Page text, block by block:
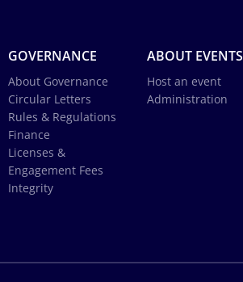
GOVERNANCE
About Governance
Circular Letters
Rules & Regulations
Finance
Licenses &
Engagement Fees
Integrity
ABOUT EVENTS
Host an event
Administration